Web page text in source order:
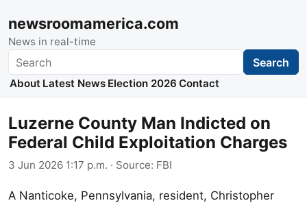
newsroomamerica.com
News in real-time
Search Search
About Latest News Election 2026 Contact
Luzerne County Man Indicted on
Federal Child Exploitation Charges
3 Jun 2026 1:17 p.m. · Source: FBI
A Nanticoke, Pennsylvania, resident, Christopher